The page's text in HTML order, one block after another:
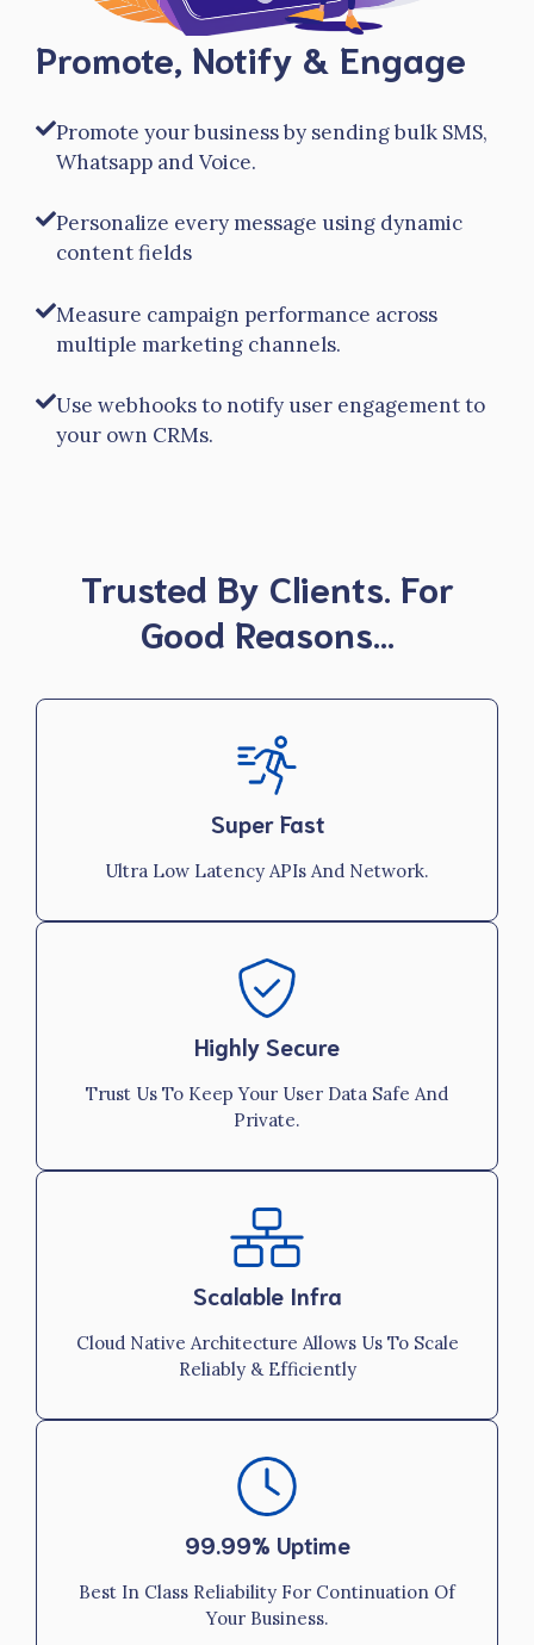
Promote, Notify & Engage
Promote your business by sending bulk SMS,
Whatsapp and Voice.
Personalize every message using dynamic
content fields
Measure campaign performance across
multiple marketing channels.
Use webhooks to notify user engagement to
your own CRMs.
Trusted By Clients. For
Good Reasons…
Super Fast
Ultra Low Latency APIs And Network.
Highly Secure
Trust Us To Keep Your User Data Safe And
Private.
Scalable Infra
Cloud Native Architecture Allows Us To Scale
Reliably & Efficiently
99.99% Uptime
Best In Class Reliability For Continuation Of
Your Business.